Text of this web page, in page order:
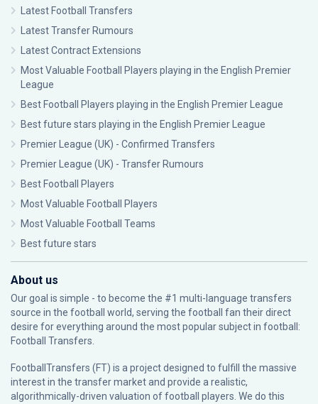
Latest Football Transfers
Latest Transfer Rumours
Latest Contract Extensions
Most Valuable Football Players playing in the English Premier
League
Best Football Players playing in the English Premier League
Best future stars playing in the English Premier League
Premier League (UK) - Confirmed Transfers
Premier League (UK) - Transfer Rumours
Best Football Players
Most Valuable Football Players
Most Valuable Football Teams
Best future stars
About us
Our goal is simple - to become the #1 multi-language transfers
source in the football world, serving the football fan their direct
desire for everything around the most popular subject in football:
Football Transfers.
FootballTransfers (FT) is a project designed to fulfill the massive
interest in the transfer market and provide a realistic,
algorithmically-driven valuation of football players. We do this